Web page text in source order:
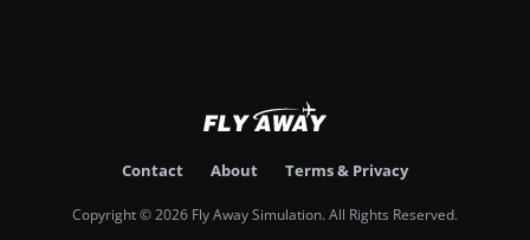
Contact About Terms & Privacy
Copyright © 2026 Fly Away Simulation. All Rights Reserved.